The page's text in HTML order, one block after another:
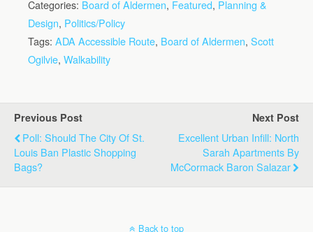
Categories: Board of Aldermen, Featured, Planning &
Design, Politics/Policy
Tags: ADA Accessible Route, Board of Aldermen, Scott
Ogilvie, Walkability
Previous Post
Poll: Should The City Of St.
Louis Ban Plastic Shopping
Bags?
Next Post
Excellent Urban Infill: North
Sarah Apartments By
McCormack Baron Salazar
Back to top